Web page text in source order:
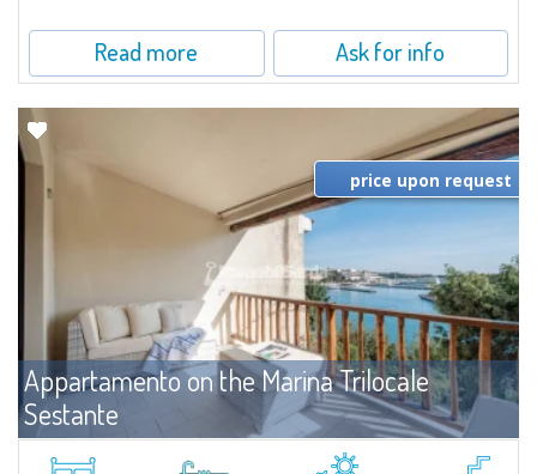
Read more Ask for info
Appartamento on the Marina Trilocale
Sestante
Porto Cervo For rent
price upon request